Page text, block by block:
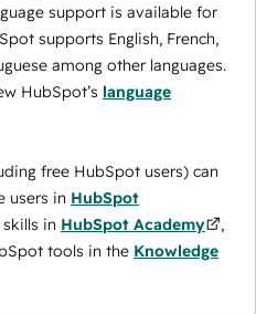
support is available for
supports English, French,
among other languages.
HubSpot’s language
free HubSpot users) can
users in HubSpot
in HubSpot Academy
,
tools in the Knowledge